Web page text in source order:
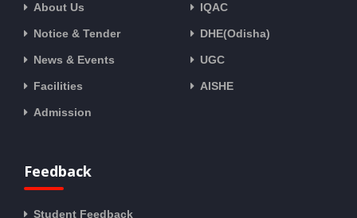
About Us
Notice & Tender
News & Events
Facilities
Admission
IQAC
DHE(Odisha)
UGC
AISHE
Feedback
Student Feedback